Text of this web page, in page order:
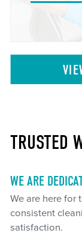
TRUSTED
WE ARE
We are here for
consistent
satisfaction.